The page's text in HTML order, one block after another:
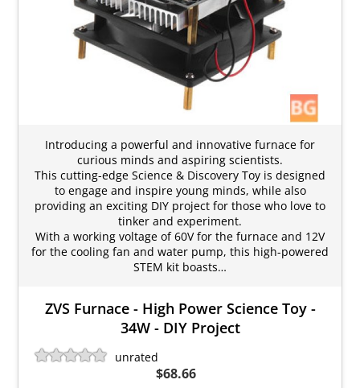
Introducing a powerful and innovative furnace for
curious minds and aspiring scientists.
This cutting-edge Science & Discovery Toy is designed
to engage and inspire young minds, while also
providing an exciting DIY project for those who love to
tinker and experiment.
With a working voltage of 60V for the furnace and 12V
for the cooling fan and water pump, this high-powered
STEM kit boasts…
ZVS Furnace - High Power Science Toy -
34W - DIY Project
unrated
$68.66